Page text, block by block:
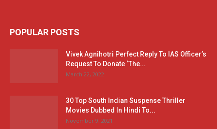
POPULAR POSTS
Vivek Agnihotri Perfect Reply To IAS Officer’s
Request To Donate ‘The...
March 22, 2022
30 Top South Indian Suspense Thriller
Movies Dubbed In Hindi To...
November 9, 2021